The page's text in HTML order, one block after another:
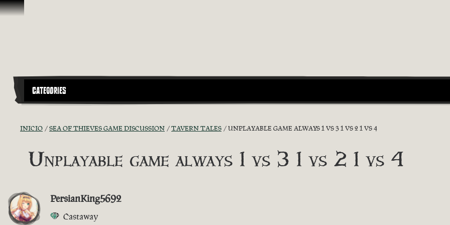
Saltar al contenido
CATEGORIES
INICIO SEA OF THIEVES GAME DISCUSSION TAVERN TALES UNPLAYABLE GAME ALWAYS 1 VS 3 1 VS 2 1 VS 4
Unplayable game always 1 vs 3 1 vs 2 1 vs 4
PersianKing5692
Castaway